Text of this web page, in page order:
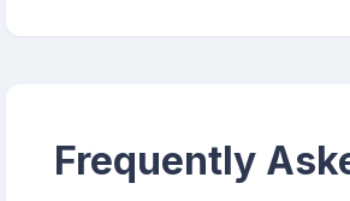
Frequently